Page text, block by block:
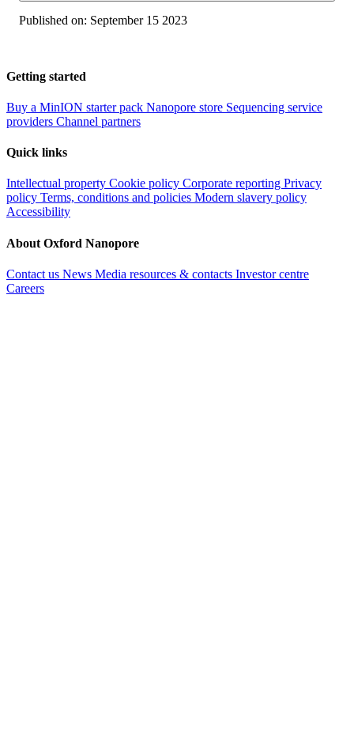
Published on: September 15 2023
Getting started
Buy a MinION starter pack Nanopore store Sequencing service
providers Channel partners
Quick links
Intellectual property Cookie policy Corporate reporting Privacy
policy Terms, conditions and policies Modern slavery policy
Accessibility
About Oxford Nanopore
Contact us News Media resources & contacts Investor centre
Careers